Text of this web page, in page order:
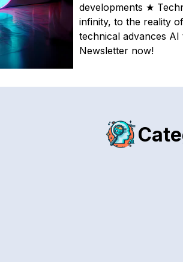
developments ★
infinity, to the reality
technical advances
Newsletter now!